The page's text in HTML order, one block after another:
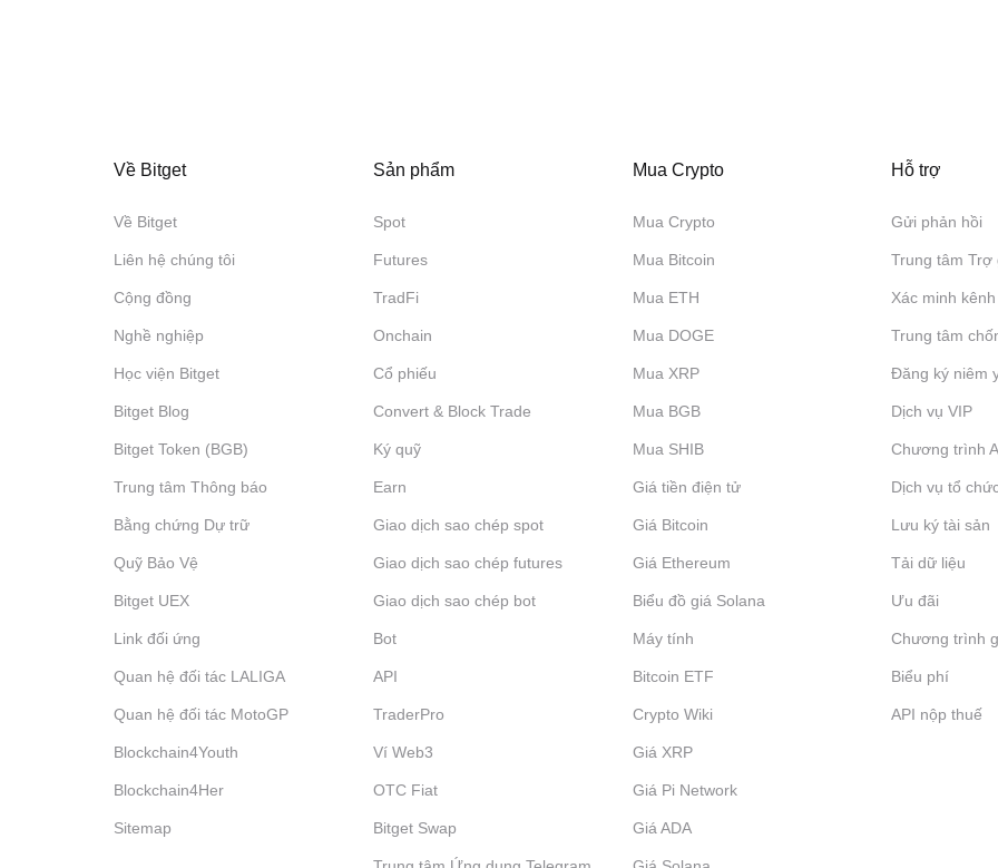
Về Bitget
Về Bitget
Liên hệ chúng tôi
Cộng đồng
Nghề nghiệp
Học viện Bitget
Bitget Blog
Bitget Token (BGB)
Trung tâm Thông báo
Bằng chứng Dự trữ
Quỹ Bảo Vệ
Bitget UEX
Link đối ứng
Quan hệ đối tác LALIGA
Quan hệ đối tác MotoGP
Blockchain4Youth
Blockchain4Her
Sitemap
Sản phẩm
Spot
Futures
TradFi
Onchain
Cổ phiếu
Convert & Block Trade
Ký quỹ
‌Earn
Giao dịch sao chép spot
Giao dịch sao chép futures
Giao dịch sao chép bot
Bot
API
TraderPro
Ví Web3
OTC Fiat
Bitget Swap
Mua Crypto
Mua Crypto
Mua Bitcoin
Mua ETH
Mua DOGE
Mua XRP
Mua BGB
Mua SHIB
Giá tiền điện tử
Giá Bitcoin
Giá Ethereum
Biểu đồ giá Solana
Máy tính
Bitcoin ETF
Crypto Wiki
Giá XRP
Giá Pi Network
Giá ADA
Hỗ trợ
Gửi phản hồi
Trung tâm Trợ
Xác minh
Trung tâm
Đăng ký niêm
Dịch vụ VIP
Chương trình
Dịch vụ tổ
Lưu ký tài sản
Tải dữ liệu
Ưu đãi
Chương trình
Biểu phí
API nộp thuế